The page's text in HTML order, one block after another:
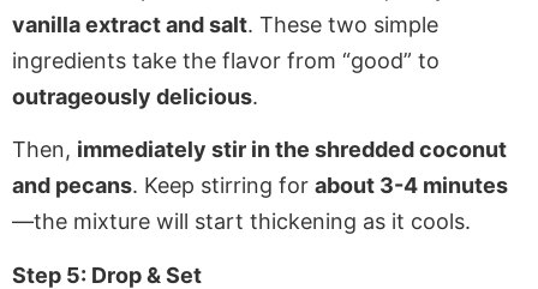
vanilla extract and salt. These two simple
ingredients take the flavor from “good” to
outrageously delicious.
Then, immediately stir in the shredded coconut
and pecans. Keep stirring for about 3-4 minutes
—the mixture will start thickening as it cools.
Step 5: Drop & Set